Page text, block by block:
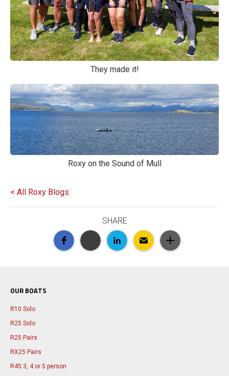
They made it!
Roxy on the Sound of Mull
< All Roxy Blogs
SHARE
OUR BOATS
R10 Solo
R25 Solo
R25 Pairs
RX25 Pairs
R45 3, 4 or 5 person